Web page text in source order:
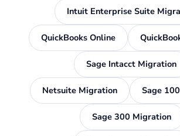
Intuit Enterprise Suite
QuickBooks Online
Sage Intacct Migration
Netsuite Migration Sage
Sage 300 Migration